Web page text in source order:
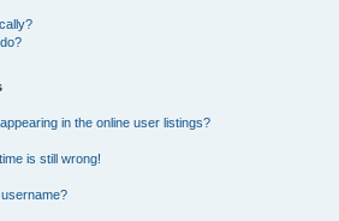
in the online user listings?
is still wrong!